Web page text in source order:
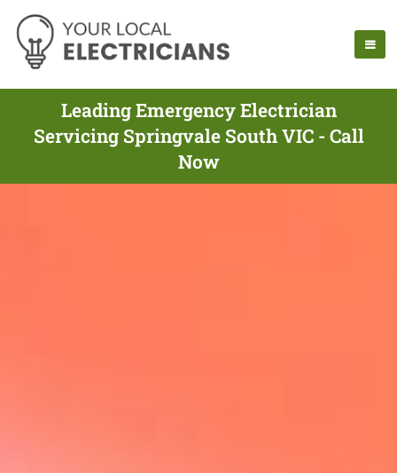
Leading Emergency Electrician
Servicing Springvale South VIC - Call
Now